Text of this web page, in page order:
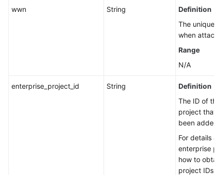
wwn String
Definition
The unique
when
Range
N/A
enterprise_project_id String
Definition
The ID of
project that
been added
For details
enterprise
how to
project IDs,